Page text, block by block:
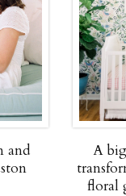
and
A
floral